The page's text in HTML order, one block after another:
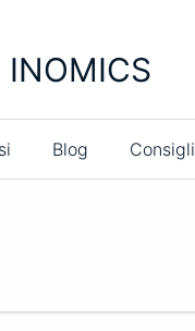
Blog Consigli